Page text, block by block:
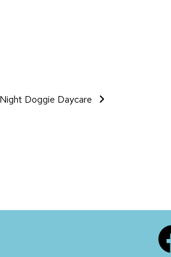
Doggie Daycare